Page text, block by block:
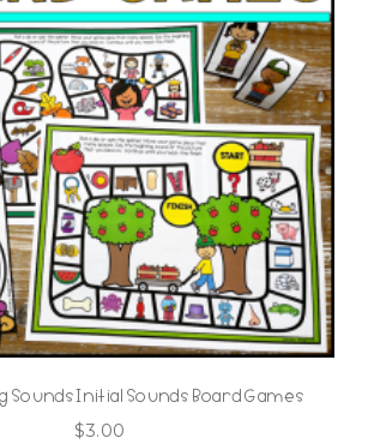
Sounds Initial Sounds Board Games
$3.00